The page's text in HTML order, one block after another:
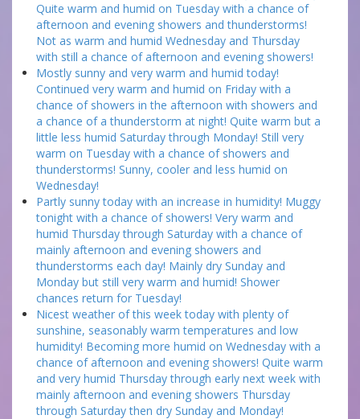
Quite warm and humid on Tuesday with a chance of
afternoon and evening showers and thunderstorms!
Not as warm and humid Wednesday and Thursday
with still a chance of afternoon and evening showers!
Mostly sunny and very warm and humid today!
Continued very warm and humid on Friday with a
chance of showers in the afternoon with showers and
a chance of a thunderstorm at night! Quite warm but a
little less humid Saturday through Monday! Still very
warm on Tuesday with a chance of showers and
thunderstorms! Sunny, cooler and less humid on
Wednesday!
Partly sunny today with an increase in humidity! Muggy
tonight with a chance of showers! Very warm and
humid Thursday through Saturday with a chance of
mainly afternoon and evening showers and
thunderstorms each day! Mainly dry Sunday and
Monday but still very warm and humid! Shower
chances return for Tuesday!
Nicest weather of this week today with plenty of
sunshine, seasonably warm temperatures and low
humidity! Becoming more humid on Wednesday with a
chance of afternoon and evening showers! Quite warm
and very humid Thursday through early next week with
mainly afternoon and evening showers Thursday
through Saturday then dry Sunday and Monday!